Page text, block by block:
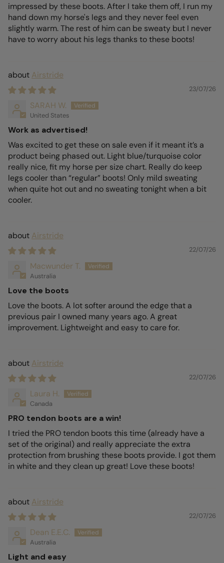
impressed by these boots. After I take them off, I run my
hand down my horse's legs and they never feel even
slightly warm. The rest of him can be sweaty but I never
have to worry about his legs thanks to these boots!
Airstride
23/07/26
SARAH W.
United States
Work as advertised!
Was excited to get these on sale even if it meant it’s a
product being phased out. Light blue/turquoise color
really nice, fit my horse per size chart. Really do keep
legs cooler than “regular” boots! Only mild sweating
when quite hot out and no sweating tonight when a bit
cooler.
Airstride
22/07/26
Macwunder T.
Australia
Love the boots
Love the boots. A lot softer around the edge that a
previous pair I owned many years ago. A great
improvement. Lightweight and easy to care for.
Airstride
22/07/26
Laura H.
Canada
PRO tendon boots are a win!
I tried the PRO tendon boots this time (already have a
set of the original) and really appreciate the extra
protection from brushing these boots provide. I got them
in white and they clean up great! Love these boots!
Airstride
22/07/26
Dean E.E.C.
Australia
Light and easy